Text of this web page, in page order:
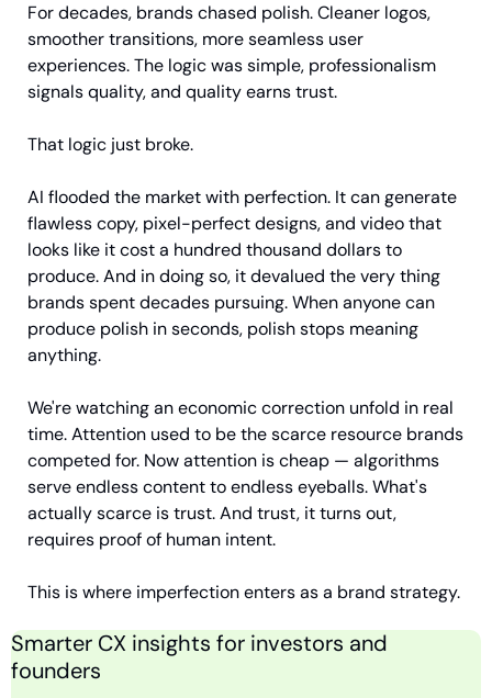
For decades, brands chased polish. Cleaner logos,
smoother transitions, more seamless user
experiences. The logic was simple, professionalism
signals quality, and quality earns trust.
That logic just broke.
AI flooded the market with perfection. It can generate
flawless copy, pixel-perfect designs, and video that
looks like it cost a hundred thousand dollars to
produce. And in doing so, it devalued the very thing
brands spent decades pursuing. When anyone can
produce polish in seconds, polish stops meaning
anything.
We're watching an economic correction unfold in real
time. Attention used to be the scarce resource brands
competed for. Now attention is cheap — algorithms
serve endless content to endless eyeballs. What's
actually scarce is trust. And trust, it turns out,
requires proof of human intent.
This is where imperfection enters as a brand strategy.
Smarter CX insights for investors and
founders